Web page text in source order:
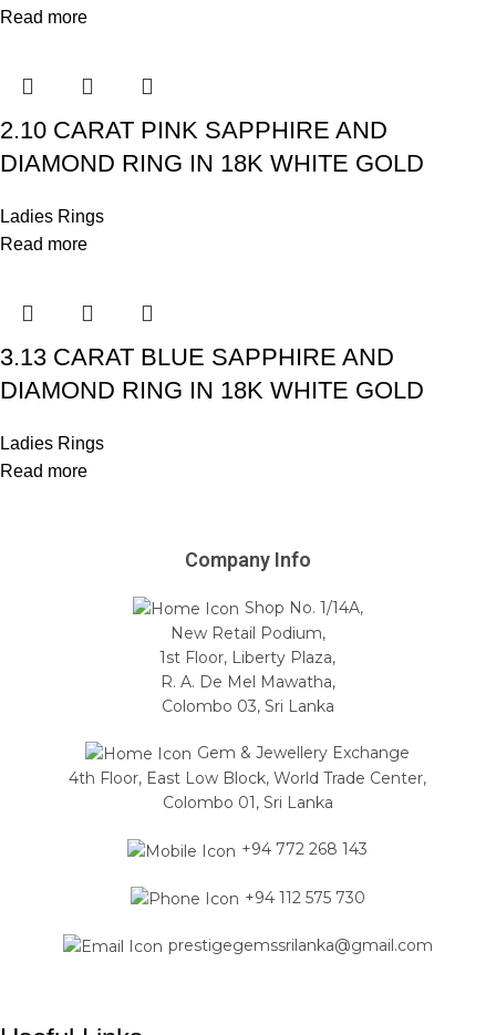
Read more
2.10 CARAT PINK SAPPHIRE AND
DIAMOND RING IN 18K WHITE GOLD
Ladies Rings
Read more
3.13 CARAT BLUE SAPPHIRE AND
DIAMOND RING IN 18K WHITE GOLD
Ladies Rings
Read more
Company Info
Shop No. 1/14A,
New Retail Podium,
1st Floor, Liberty Plaza,
R. A. De Mel Mawatha,
Colombo 03, Sri Lanka
Gem & Jewellery Exchange
4th Floor, East Low Block, World Trade Center,
Colombo 01, Sri Lanka
+94 772 268 143
+94 112 575 730
prestigegemssrilanka@gmail.com